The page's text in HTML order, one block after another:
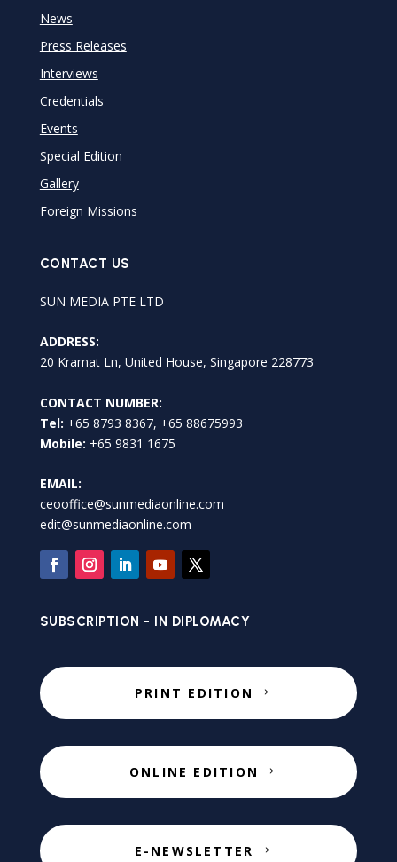
News
Press Releases
Interviews
Credentials
Events
Special Edition
Gallery
Foreign Missions
CONTACT US
SUN MEDIA PTE LTD
ADDRESS:
20 Kramat Ln, United House, Singapore 228773
CONTACT NUMBER:
Tel: +65 8793 8367, +65 88675993
Mobile: +65 9831 1675
EMAIL:
ceooffice@sunmediaonline.com
edit@sunmediaonline.com
SUBSCRIPTION - IN DIPLOMACY
PRINT EDITION
ONLINE EDITION
E-NEWSLETTER